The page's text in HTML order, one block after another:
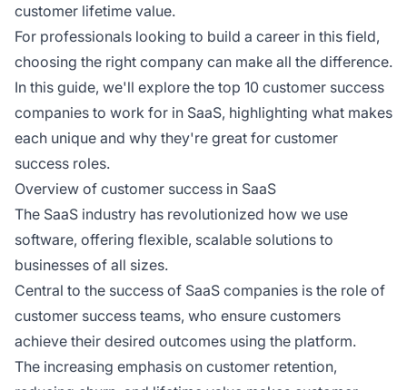
customer lifetime value.
For professionals looking to build a career in this field,
choosing the right company can make all the difference.
In this guide, we'll explore the top 10 customer success
companies to work for in SaaS, highlighting what makes
each unique and why they're great for customer
success roles.
Overview of customer success in SaaS
The SaaS industry has revolutionized how we use
software, offering flexible, scalable solutions to
businesses of all sizes.
Central to the success of SaaS companies is the role of
customer success teams, who ensure customers
achieve their desired outcomes using the platform.
The increasing emphasis on customer retention,